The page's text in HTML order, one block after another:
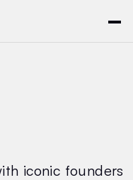
iconic founders